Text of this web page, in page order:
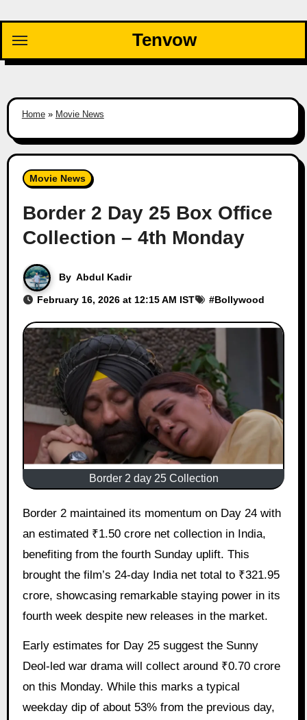
content
Tenvow
Home» Movie News
Movie News
Border 2 Day 25 Box Office
Collection – 4th Monday
By Abdul Kadir
February 16, 2026 at 12:15 AM IST #Bollywood
Border 2 day 25 Collection
Border 2 maintained its momentum on Day 24 with
an estimated ₹1.50 crore net collection in India,
benefiting from the fourth Sunday uplift. This
brought the film’s 24-day India net total to ₹321.95
crore, showcasing remarkable staying power in its
fourth week despite new releases in the market.
Early estimates for Day 25 suggest the Sunny
Deol-led war drama will collect around ₹0.70 crore
on this Monday. While this marks a typical
weekday dip of about 53% from the previous day,